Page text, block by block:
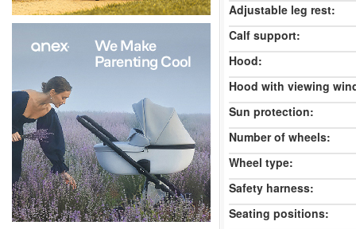
Adjustable leg rest:
Calf support:
Hood:
Hood with viewing
Sun protection:
Number of wheels:
Wheel type:
Safety harness:
Seating positions: